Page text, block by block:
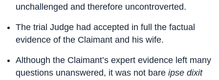
unchallenged and therefore uncontroverted.
The trial Judge had accepted in full the factual
evidence of the Claimant and his wife.
Although the Claimant’s expert evidence left many
questions unanswered, it was not bare ipse dixit